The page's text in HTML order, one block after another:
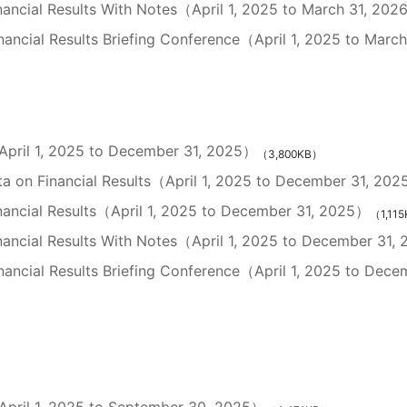
Results With Notes（April 1, 2025 to March 31,
Results Briefing Conference（April 1, 2025 to
1, 2025 to December 31, 2025） （3,800KB）
on Financial Results（April 1, 2025 to December 31,
Results（April 1, 2025 to December 31, 2025）
（
Results With Notes（April 1, 2025 to December 31,
Results Briefing Conference（April 1, 2025 to